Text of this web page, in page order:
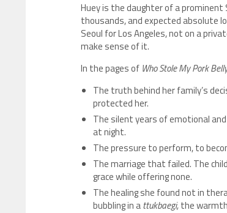
Huey is the daughter of a
thousands, and expected absolute
Seoul for Los Angeles, not on a
make sense of it.
In the pages of Who Stole My Pork
The truth behind her family’s
protected her.
The silent years of emotional
at night.
The pressure to perform, to
The marriage that failed. The
grace while offering none.
The healing she found not in
bubbling in attukbaegi,the